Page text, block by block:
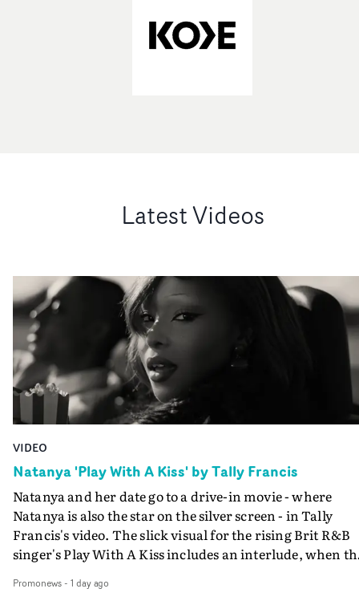
Latest Videos
VIDEO
Natanya 'Play With A Kiss' by Tally Francis
Natanya and her date go to a drive-in movie - where
Natanya is also the star on the silver screen - in Tally
Francis's video. The slick visual for the rising Brit R&B
singer's Play With A Kiss includes an interlude, when
PinkPantheress, no less) tells the couple to leave the
Promonews- 1 day ago